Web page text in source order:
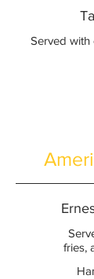
Served with
fries,